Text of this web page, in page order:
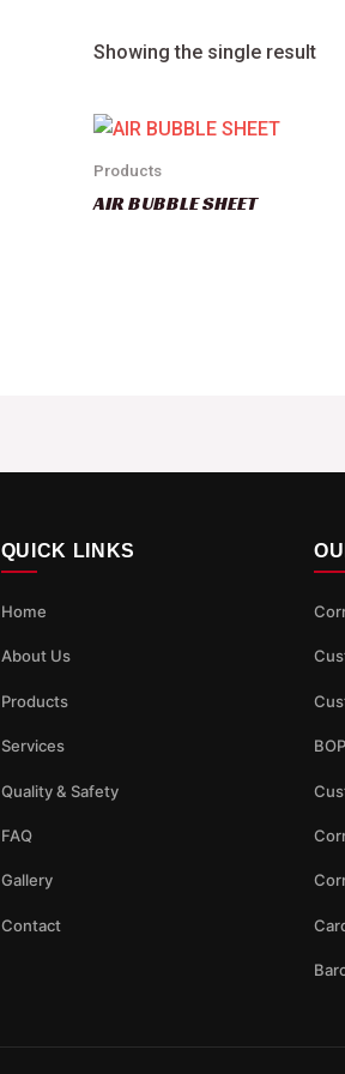
Showing the single result
Products
AIR BUBBLE SHEET
QUICK LINKS
Home
About Us
Products
Services
Quality & Safety
FAQ
Gallery
Contact